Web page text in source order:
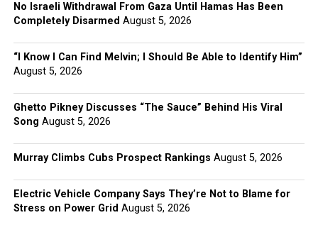
No Israeli Withdrawal From Gaza Until Hamas Has Been
Completely Disarmed August 5, 2026
“I Know I Can Find Melvin; I Should Be Able to Identify Him”
August 5, 2026
Ghetto Pikney Discusses “The Sauce” Behind His Viral
Song August 5, 2026
Murray Climbs Cubs Prospect Rankings August 5, 2026
Electric Vehicle Company Says They’re Not to Blame for
Stress on Power Grid August 5, 2026